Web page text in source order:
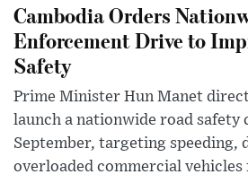
Cambodia Orders
Enforcement Drive to
Safety
Prime Minister Hun Manet
launch a nationwide road safety
September, targeting speeding,
overloaded commercial vehicles